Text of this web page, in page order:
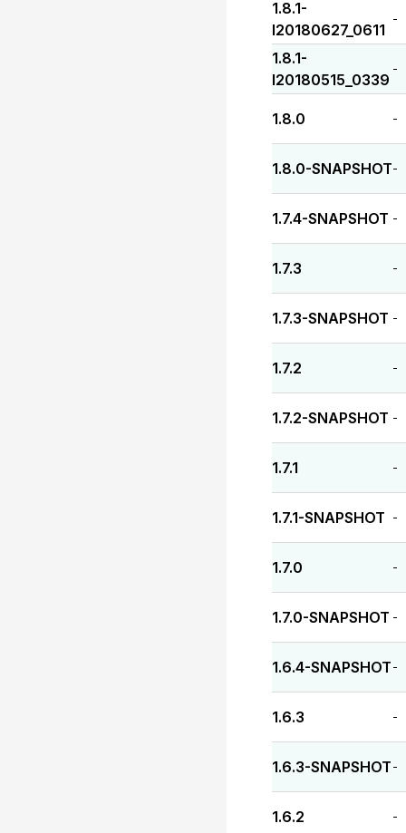
1.8.1-
I20180627_0611
-
1.8.1-
I20180515_0339
-
1.8.0 -
1.8.0-SNAPSHOT-
1.7.4-SNAPSHOT -
1.7.3 -
1.7.3-SNAPSHOT -
1.7.2 -
1.7.2-SNAPSHOT -
1.7.1 -
1.7.1-SNAPSHOT -
1.7.0 -
1.7.0-SNAPSHOT -
1.6.4-SNAPSHOT -
1.6.3 -
1.6.3-SNAPSHOT -
1.6.2 -